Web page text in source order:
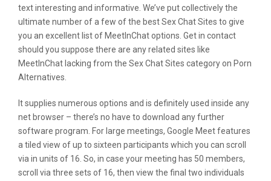
text interesting and informative. We’ve put collectively the
ultimate number of a few of the best Sex Chat Sites to give
you an excellent list of MeetInChat options. Get in contact
should you suppose there are any related sites like
MeetInChat lacking from the Sex Chat Sites category on Porn
Alternatives.
It supplies numerous options and is definitely used inside any
net browser – there’s no have to download any further
software program. For large meetings, Google Meet features
a tiled view of up to sixteen participants which you can scroll
via in units of 16. So, in case your meeting has 50 members,
scroll via three sets of 16, then view the final two individuals